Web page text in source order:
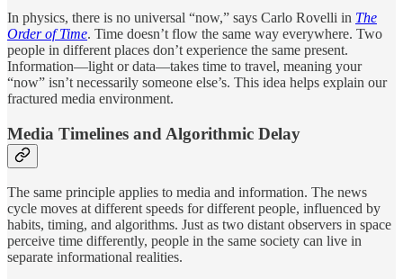
In physics, there is no universal “now,” says Carlo Rovelli in The
Order of Time. Time doesn’t flow the same way everywhere. Two
people in different places don’t experience the same present.
Information—light or data—takes time to travel, meaning your
“now” isn’t necessarily someone else’s. This idea helps explain our
fractured media environment.
Media Timelines and Algorithmic Delay
The same principle applies to media and information. The news
cycle moves at different speeds for different people, influenced by
habits, timing, and algorithms. Just as two distant observers in space
perceive time differently, people in the same society can live in
separate informational realities.